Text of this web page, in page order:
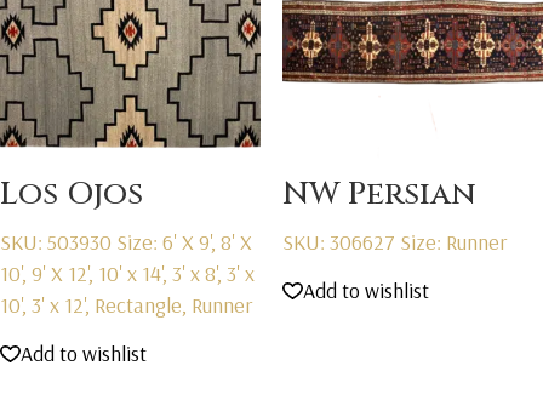
Los Ojos
SKU: 503930 Size: 6' X 9', 8' X
10', 9' X 12', 10' x 14', 3' x 8', 3' x
10', 3' x 12', Rectangle, Runner
Add to wishlist
NW Persian
SKU: 306627 Size: Runner
Add to wishlist